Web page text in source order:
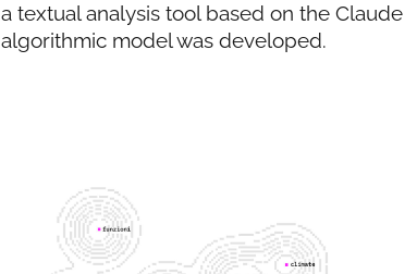
a textual analysis tool based on the Claude
algorithmic model was developed.